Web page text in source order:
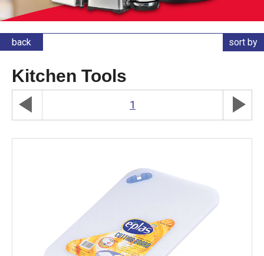
back sort by
Kitchen Tools
play_arrow 1 play_arrow